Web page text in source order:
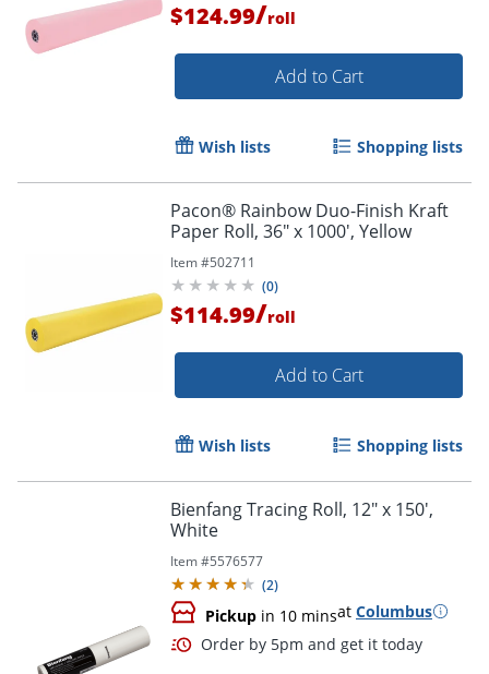
$124.99/roll
Add to Cart
Wish lists Shopping lists
Pacon® Rainbow Duo-Finish Kraft
Paper Roll, 36" x 1000', Yellow
Item #502711
(0)
$114.99/roll
Add to Cart
Wish lists Shopping lists
Bienfang Tracing Roll, 12" x 150',
White
Item #5576577
(2)
Pickup in 10 minsat Columbus